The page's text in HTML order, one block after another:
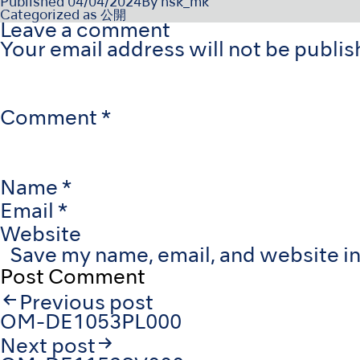
Published 04/04/2024By nsk_mk
Categorized as 公開
Leave a comment
Your email address will not be
Comment *
Name *
Email *
Website
Save my name, email, and website
Post
navigation
Previous post
OM-DE1053PL000
Next post